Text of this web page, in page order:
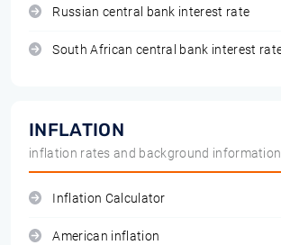
Russian central bank interest rate
South African central bank interest
INFLATION
inflation rates and background information
Inflation Calculator
American inflation